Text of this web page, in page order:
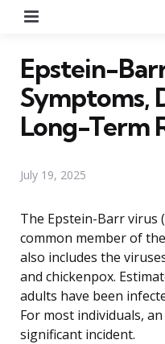
Epstein-
Symptoms,
Long-Term
July 19, 2025
The Epstein-Barr virus
common member of
also includes the
and chickenpox.
adults have been
For most individuals,
significant incident.